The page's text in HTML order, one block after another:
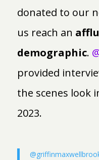
donated to our
us reach an
demographic.
provided
the scenes look
2023.